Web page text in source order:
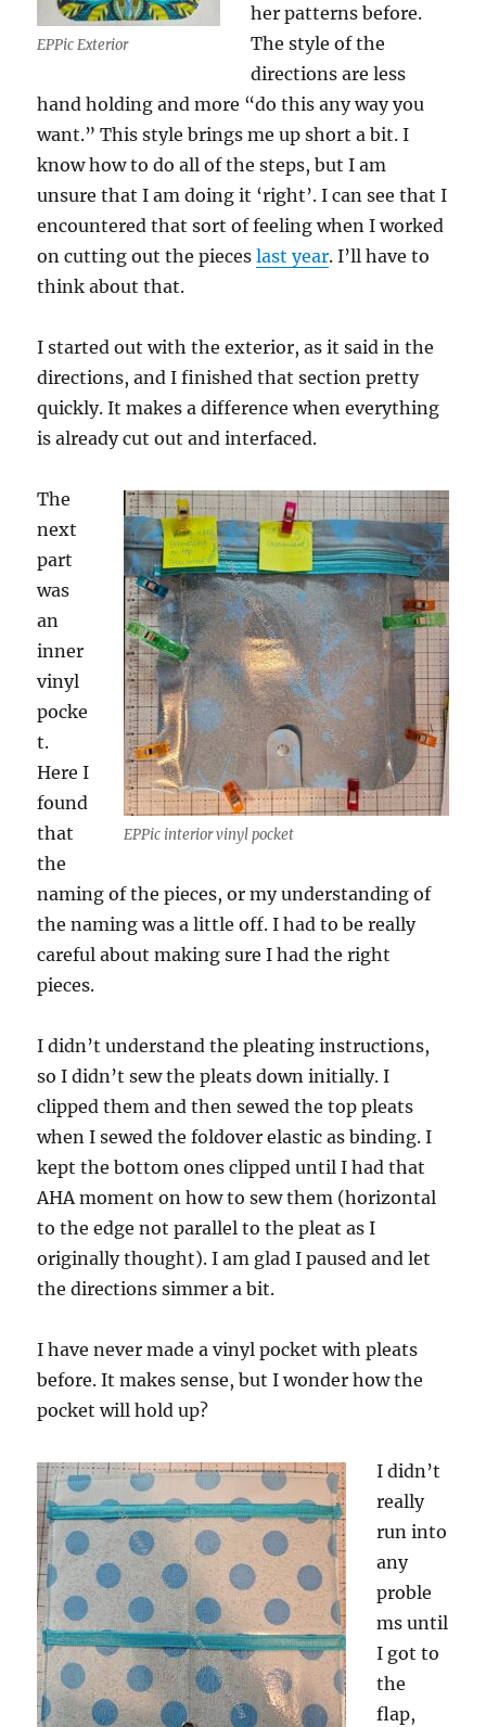
EPPic Exterior
her patterns before.
The style of the
directions are less
hand holding and more “do this any way you
want.” This style brings me up short a bit. I
know how to do all of the steps, but I am
unsure that I am doing it ‘right’. I can see that I
encountered that sort of feeling when I worked
on cutting out the pieceslast year. I’ll have to
think about that.
I started out with the exterior, as it said in the
directions, and I finished that section pretty
quickly. It makes a difference when everything
is already cut out and interfaced.
EPPic interior vinyl pocket
The
next
part
was
an
inner
vinyl
pocke
t.
Here I
found
that
the
naming of the pieces, or my understanding of
the naming was a little off. I had to be really
careful about making sure I had the right
pieces.
I didn’t understand the pleating instructions,
so I didn’t sew the pleats down initially. I
clipped them and then sewed the top pleats
when I sewed the foldover elastic as binding. I
kept the bottom ones clipped until I had that
AHA moment on how to sew them (horizontal
to the edge not parallel to the pleat as I
originally thought). I am glad I paused and let
the directions simmer a bit.
I have never made a vinyl pocket with pleats
before. It makes sense, but I wonder how the
pocket will hold up?
I didn’t
really
run into
any
proble
ms until
I got to
the
flap,